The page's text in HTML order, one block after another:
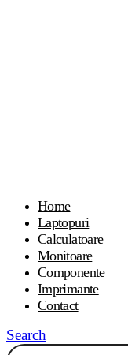
Home
Laptopuri
Calculatoare
Monitoare
Componente
Imprimante
Contact
Search